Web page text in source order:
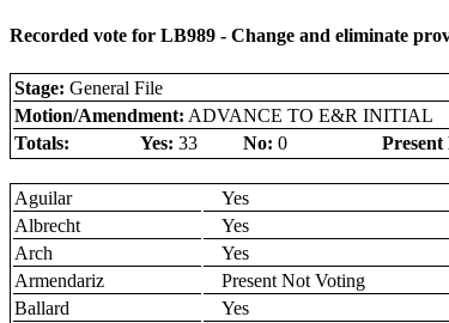
Recorded vote for LB989 - Change and eliminate
Stage: General File
Motion/Amendment: ADVANCE TO E&R INITIAL
Totals:
Yes: 33 No: 0
Aguilar Yes
Albrecht
Yes
Arch
Yes
Armendariz
Present Not Voting
Ballard
Yes